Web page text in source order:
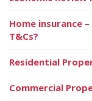
Home insurance
T&Cs?
Residential
Commercial